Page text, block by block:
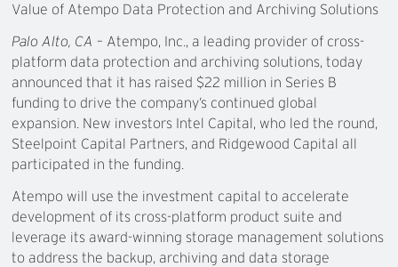
Value of Atempo Data Protection and Archiving Solutions
Palo Alto, CA – Atempo, Inc., a leading provider of cross-
platform data protection and archiving solutions, today
announced that it has raised $22 million in Series B
funding to drive the company’s continued global
expansion. New investors Intel Capital, who led the round,
Steelpoint Capital Partners, and Ridgewood Capital all
participated in the funding.
Atempo will use the investment capital to accelerate
development of its cross-platform product suite and
leverage its award-winning storage management solutions
to address the backup, archiving and data storage